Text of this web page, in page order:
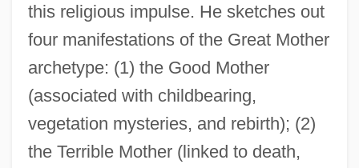
this religious impulse. He sketches out
four manifestations of the Great Mother
archetype: (1) the Good Mother
(associated with childbearing,
vegetation mysteries, and rebirth); (2)
the Terrible Mother (linked to death,